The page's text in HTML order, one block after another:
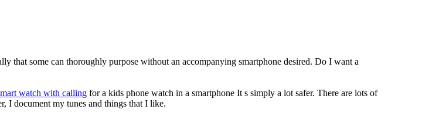
that some can thoroughly purpose without an accompanying smartphone desired. Do I want a
watch with calling for a kids phone watch in a smartphone It s simply a lot safer. There are lots of
I document my tunes and things that I like.